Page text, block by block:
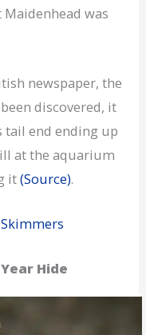
was
newspaper, the
discovered, it
end ending up
at the aquarium
it(Source).
Hide